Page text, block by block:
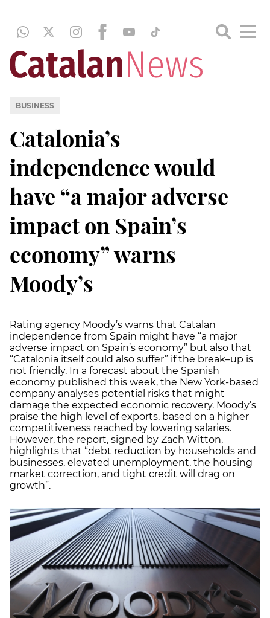
BUSINESS
Catalonia’s
independence would
have “a major adverse
impact on Spain’s
economy” warns
Moody’s
Rating agency Moody’s warns that Catalan
independence from Spain might have “a major
adverse impact on Spain’s economy” but also that
“Catalonia itself could also suffer” if the break–up is
not friendly. In a forecast about the Spanish
economy published this week, the New York-based
company analyses potential risks that might
damage the expected economic recovery. Moody’s
praise the high level of exports, based on a higher
competitiveness reached by lowering salaries.
However, the report, signed by Zach Witton,
highlights that “debt reduction by households and
businesses, elevated unemployment, the housing
market correction, and tight credit will drag on
growth”.